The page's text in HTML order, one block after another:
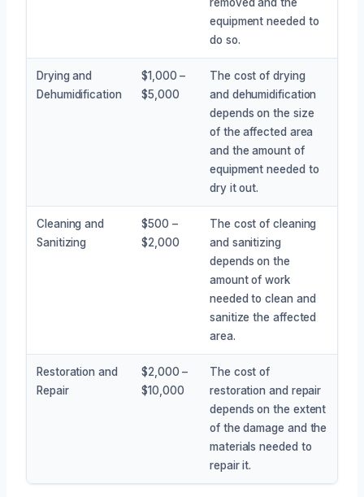
equipment needed to
do so.
Drying and
Dehumidification
$1,000 –
$5,000
The cost of drying
and dehumidification
depends on the size
of the affected area
and the amount of
equipment needed to
dry it out.
Cleaning and
Sanitizing
$500 –
$2,000
The cost of cleaning
and sanitizing
depends on the
amount of work
needed to clean and
sanitize the affected
area.
Restoration and
Repair
$2,000 –
$10,000
The cost of
restoration and repair
depends on the extent
of the damage and the
materials needed to
repair it.